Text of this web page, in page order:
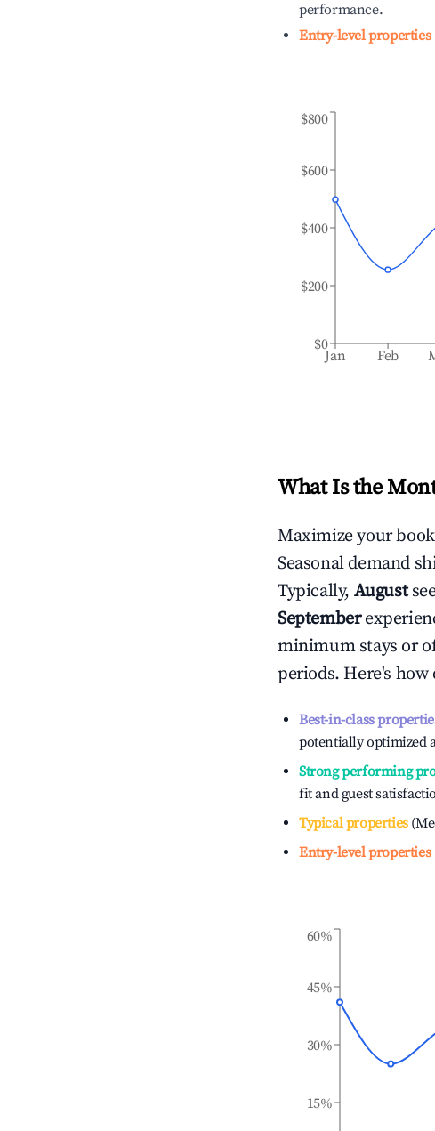
performance.
Entry-level properties
Jan Feb
$0
$200
$400
$600
$800
What Is the
Maximize your
Seasonal demand
Typically, August
September
minimum stays or
periods. Here's
Best-in-class
potentially optimized
Strong performing
fit and guest
Typical properties
Entry-level properties
15%
30%
45%
60%